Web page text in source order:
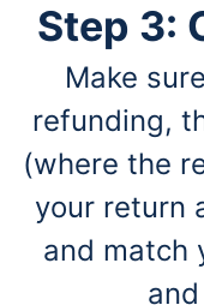
Step 3:
Make
refunding,
(where the
your return
and match